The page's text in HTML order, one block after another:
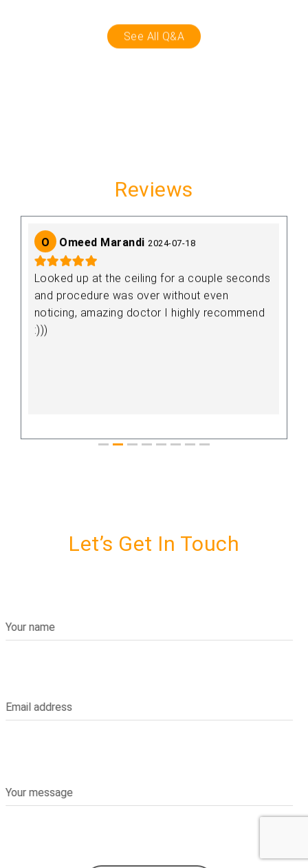
See All Q&A
Reviews
O Omeed Marandi 2024-07-18
Looked up at the ceiling for a couple seconds
and procedure was over without even
noticing, amazing doctor I highly recommend
:)))
Let’s Get In Touch